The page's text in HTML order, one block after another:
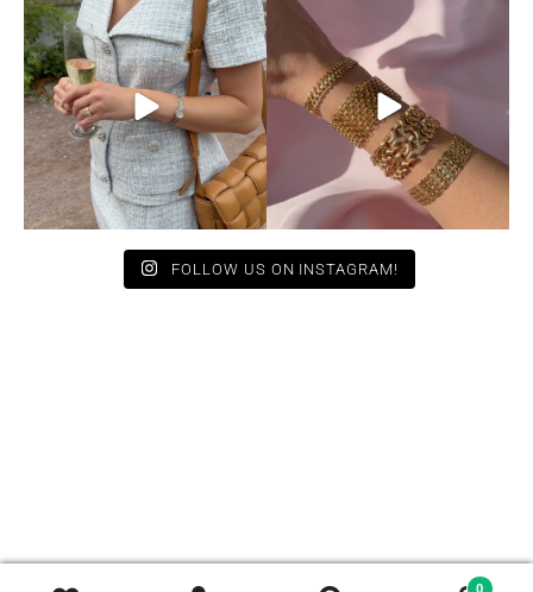
0
This is exactly how pre-loved
luxury should be...
11 0
Mixing and matching
different chains is absolutely
10 0
FOLLOW US ON INSTAGRAM!